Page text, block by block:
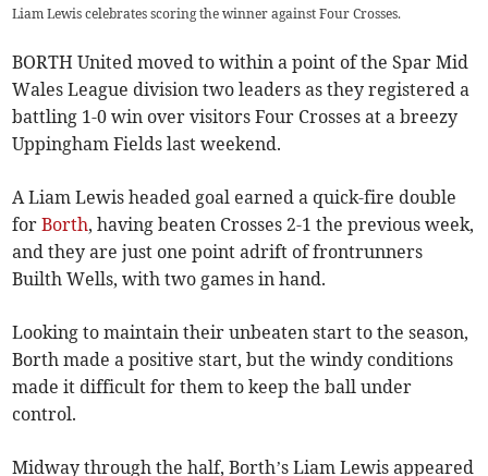
Liam Lewis celebrates scoring the winner against Four Crosses.
BORTH United moved to within a point of the Spar Mid
Wales League division two leaders as they registered a
battling 1-0 win over visitors Four Crosses at a breezy
Uppingham Fields last weekend.
A Liam Lewis headed goal earned a quick-fire double
forBorth, having beaten Crosses 2-1 the previous week,
and they are just one point adrift of frontrunners
Builth Wells, with two games in hand.
Looking to maintain their unbeaten start to the season,
Borth made a positive start, but the windy conditions
made it difficult for them to keep the ball under
control.
Midway through the half, Borth’s Liam Lewis appeared